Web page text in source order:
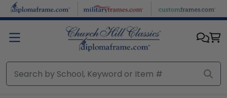
Skip to main content